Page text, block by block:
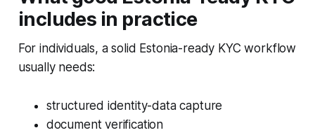
includes in practice
For individuals, a solid Estonia-ready KYC workflow
usually needs:
structured identity-data capture
document verification